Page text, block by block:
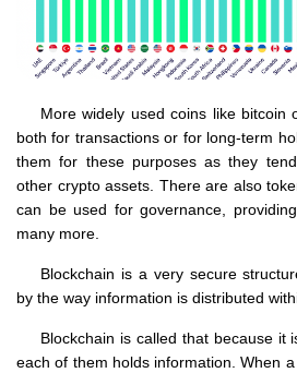
More widely used coins like bitcoin
both for transactions or for long-term
them for these purposes as they
other crypto assets. There are also
can be used for governance,
many more.
Blockchain is a very secure
by the way information is distributed
Blockchain is called that because it
each of them holds information. When